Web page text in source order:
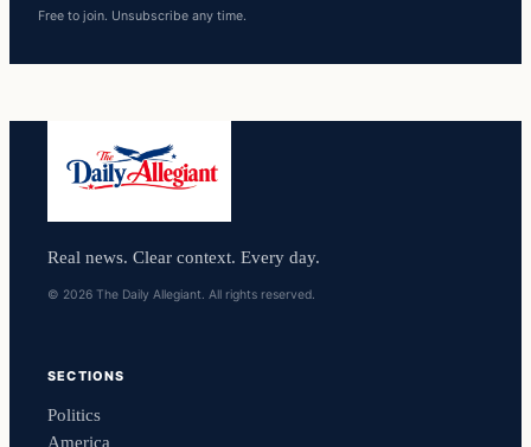
Free to join. Unsubscribe any time.
Real news. Clear context. Every day.
© 2026 The Daily Allegiant. All rights reserved.
SECTIONS
Politics
America